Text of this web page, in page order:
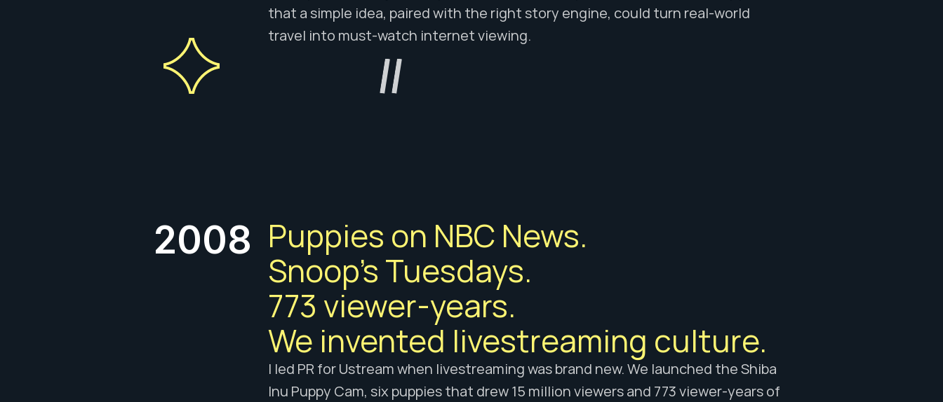
that a simple idea, paired with the right story engine, could turn real-world
travel into must-watch internet viewing.
2008 Puppies on NBC News.
Snoop's Tuesdays.
773 viewer-years.
We invented livestreaming culture.
I led PR for Ustream when livestreaming was brand new. We launched the Shiba
Inu Puppy Cam, six puppies that drew 15 million viewers and 773 viewer-years of